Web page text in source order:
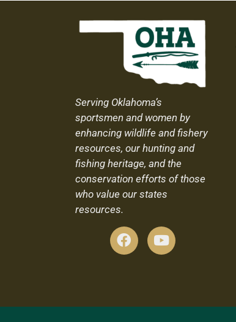
Serving Oklahoma’s
sportsmen and women by
enhancing wildlife and fishery
resources, our hunting and
fishing heritage, and the
conservation efforts of those
who value our states
resources.